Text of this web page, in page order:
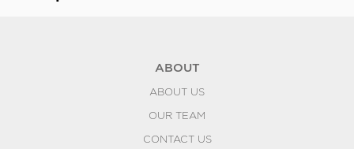
ABOUT
ABOUT US
OUR TEAM
CONTACT US